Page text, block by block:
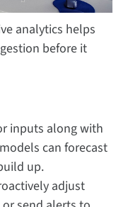
analytics helps
before it
inputs along with
can forecast
up.
adjust